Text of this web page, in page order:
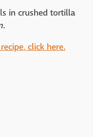
in crushed tortilla
.
click here.